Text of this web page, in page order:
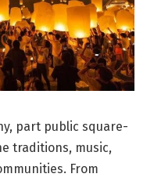
part public square-
traditions, music,
From